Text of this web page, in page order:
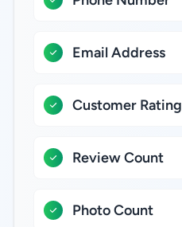
Email Address
Customer Rating
Review Count
Photo Count